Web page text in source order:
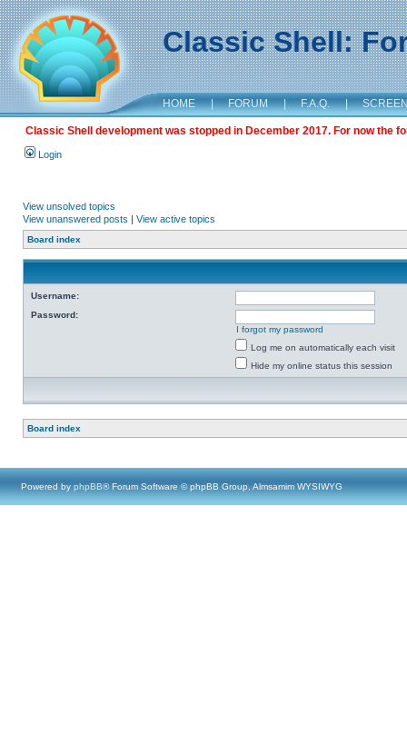
Classic Shell:
HOME | FORUM | F.A.Q. |
Classic Shell development was stopped in December 2017. For now the
Login
View unsolved topics
View unanswered posts | View active topics
Board index
Username:
Password:
I forgot my password
Log me on automatically each visit
Hide my online status this session
Board index
Powered by phpBB® Forum Software © phpBB Group, Almsamim WYSIWYG